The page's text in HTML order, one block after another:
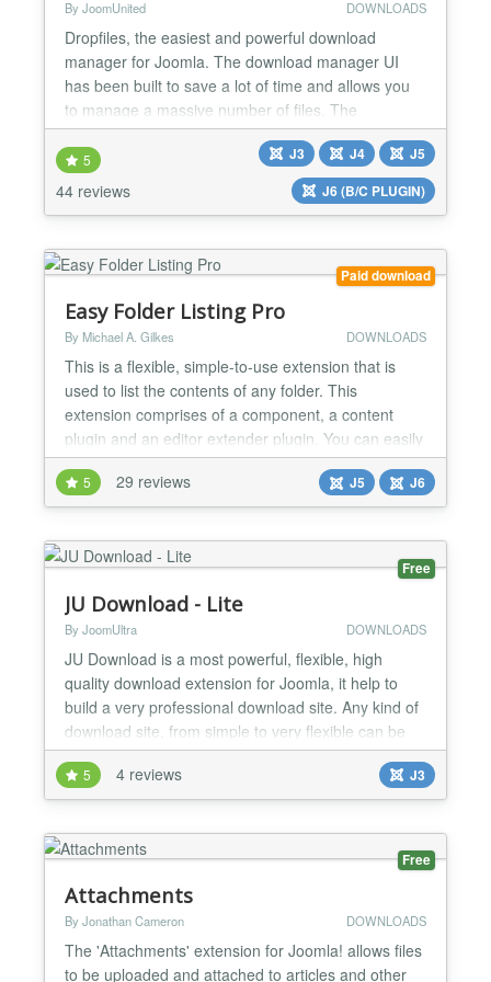
By JoomUnited DOWNLOADS
Dropfiles, the easiest and powerful download
manager for Joomla. The download manager UI
has been built to save a lot of time and allows you
to manage a massive number of files. The
extension comes with a Google Drive, OneDrive
and Dropbox integrations. Get the most powerful
yet easiest download manager for Joomla. Create
and order file categories using drag'n drop, then
5
44 reviews
J3 J4
J5
J6 (B/C PLUGIN)
Paid download
Easy Folder Listing Pro
By Michael A. Gilkes DOWNLOADS
This is a flexible, simple-to-use extension that is
used to list the contents of any folder. This
extension comprises of a component, a content
plugin and an editor extender plugin. You can easily
specify what you need through profiles and/or
through shortcode overrides. With the editor
extender, placing your shortcode in the article is
even easier than ever! The folder listing can be
displayed i...
5 29 reviews J5 J6
Free
JU Download - Lite
By JoomUltra DOWNLOADS
JU Download is a most powerful, flexible, high
quality download extension for Joomla, it help to
build a very professional download site. Any kind of
download site, from simple to very flexible can be
built by JU Download. FEATURES: ✔ Fully
compatible with Joomla 3.9 and PHP7 ✔ JU
Download can integrate with almost Shopping cart,
turn to paid do...
5 4 reviews J3
Free
Attachments
By Jonathan Cameron DOWNLOADS
The 'Attachments' extension for Joomla! allows files
to be uploaded and attached to articles and other